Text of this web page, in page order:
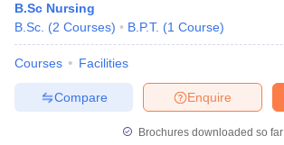
B.Sc Nursing
B.Sc. (2 Courses) B.P.T. (1 Course)
Courses Facilities
Enquire
Compare
Brochures downloaded so far